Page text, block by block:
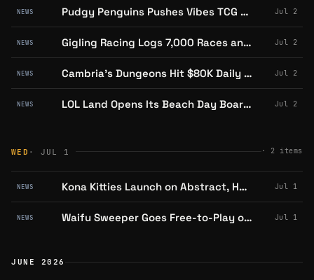
NEWS Pudgy Penguins Pushes Vibes TCG Season 3 Into Target and Barnes & Noble Nationwide Jul 2
NEWS Gigling Racing Logs 7,000 Races and 70,000 Transactions in Week One on Abstract Jul 2
NEWS Cambria's Dungeons Hit $80K Daily Risked Volume as Pendant Auction Nears Close Jul 2
NEWS LOL Land Opens Its Beach Day Board to Non-Holders Through July 9 Jul 2
WED · JUL 1 · 2 items
NEWS Kona Kitties Launch on Abstract, Holders Eligible for $PUNCH Airdrop; Snapshot Set for July 15 Jul 1
NEWS Waifu Sweeper Goes Free-to-Play on Abstract Jul 1
JUNE 2026